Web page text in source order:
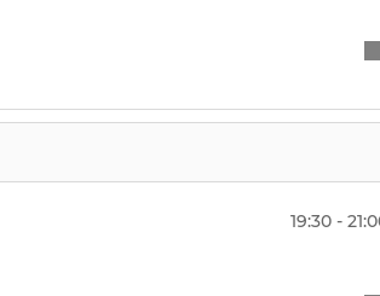
19:30 -